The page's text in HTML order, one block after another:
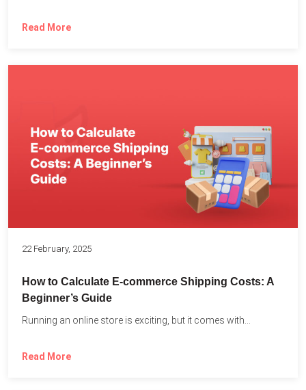
Read More
22 February, 2025
How to Calculate E-commerce Shipping Costs: A
Beginner’s Guide
Running an online store is exciting, but it comes with...
Read More